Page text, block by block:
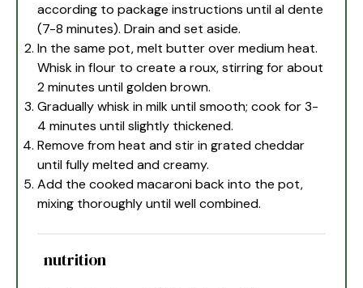
according to package instructions until al dente
(7-8 minutes). Drain and set aside.
In the same pot, melt butter over medium heat.
Whisk in flour to create a roux, stirring for about
2 minutes until golden brown.
Gradually whisk in milk until smooth; cook for 3-
4 minutes until slightly thickened.
Remove from heat and stir in grated cheddar
until fully melted and creamy.
Add the cooked macaroni back into the pot,
mixing thoroughly until well combined.
nutrition